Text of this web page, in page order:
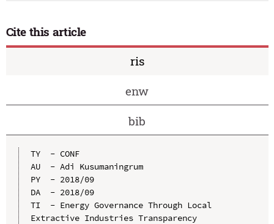
Cite this article
ris
enw
bib
TY  - CONF
AU  - Adi Kusumaningrum
PY  - 2018/09
DA  - 2018/09
TI  - Energy Governance Through Local
Extractive Industries Transparency